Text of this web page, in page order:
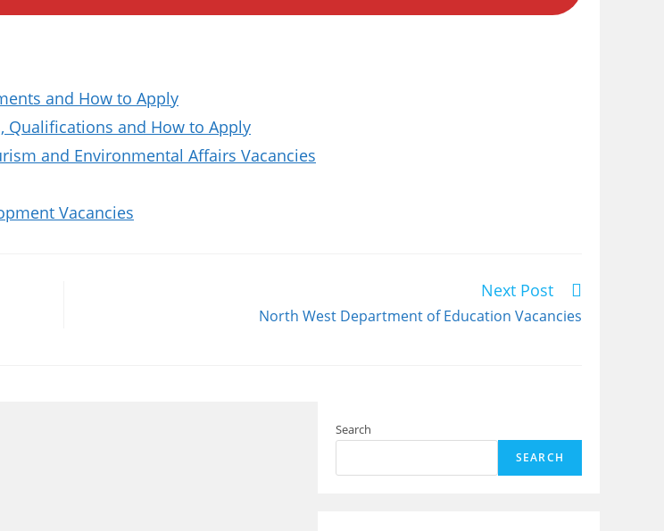
and How to Apply
Qualifications and How to Apply
and Environmental Affairs Vacancies
Vacancies
Next Post
North West Department of Education Vacancies
Search
SEARCH